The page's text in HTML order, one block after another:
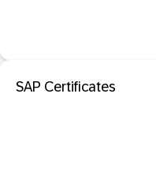
SAP Certificates